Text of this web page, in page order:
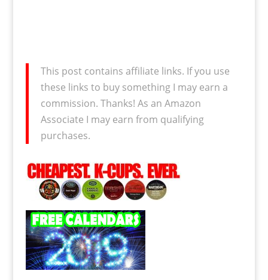
This post contains affiliate links. If you use
these links to buy something I may earn a
commission. Thanks! As an Amazon
Associate I may earn from qualifying
purchases.